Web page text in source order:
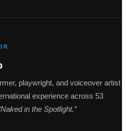
playwright, and voiceover artist
experience across 53
in the Spotlight.”